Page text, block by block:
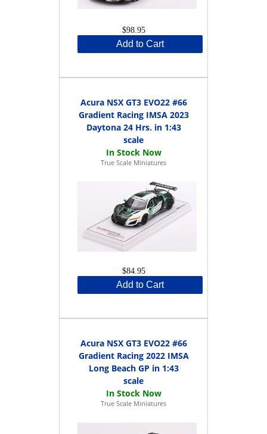
$98.95
Add to Cart
Acura NSX GT3 EVO22 #66
Gradient Racing IMSA 2023
Daytona 24 Hrs. in 1:43
scale
True Scale Miniatures
$84.95
Add to Cart
Acura NSX GT3 EVO22 #66
Gradient Racing 2022 IMSA
Long Beach GP in 1:43
scale
True Scale Miniatures